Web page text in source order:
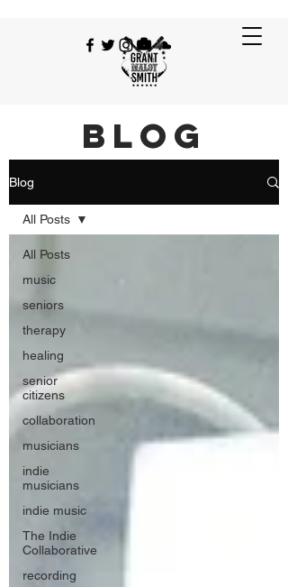
BLOG
Blog
All Posts
music
seniors
therapy
healing
senior
citizens
collaboration
musicians
indie
musicians
indie music
The Indie
Collaborative
recording
All Posts